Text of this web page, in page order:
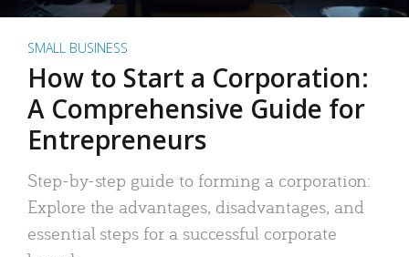
SMALL BUSINESS
How to Start a Corporation:
A Comprehensive Guide for
Entrepreneurs
Step-by-step guide to forming a corporation:
Explore the advantages, disadvantages, and
essential steps for a successful corporate